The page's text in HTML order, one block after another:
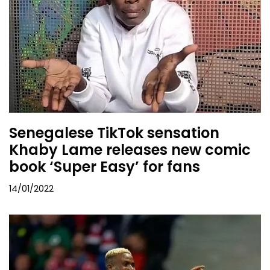
Senegalese TikTok sensation
Khaby Lame releases new comic
book ‘Super Easy’ for fans
14/01/2022